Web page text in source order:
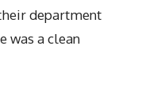
department
was a clean